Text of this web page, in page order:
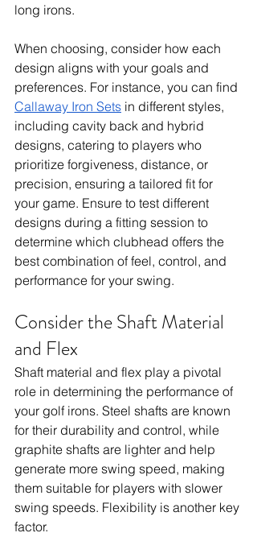
long irons.
When choosing, consider how each
design aligns with your goals and
preferences. For instance, you can find
Callaway Iron Sets in different styles,
including cavity back and hybrid
designs, catering to players who
prioritize forgiveness, distance, or
precision, ensuring a tailored fit for
your game. Ensure to test different
designs during a fitting session to
determine which clubhead offers the
best combination of feel, control, and
performance for your swing.
Consider the Shaft Material
and Flex
Shaft material and flex play a pivotal
role in determining the performance of
your golf irons. Steel shafts are known
for their durability and control, while
graphite shafts are lighter and help
generate more swing speed, making
them suitable for players with slower
swing speeds. Flexibility is another key
factor.